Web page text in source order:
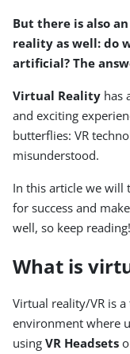
But there is also
reality as well: do
artificial? The
Virtual Reality has
and exciting
butterflies: VR
misunderstood.
In this article we will
for success and
well, so keep reading!
What is
Virtual reality/VR is
environment where
using VR Headsets